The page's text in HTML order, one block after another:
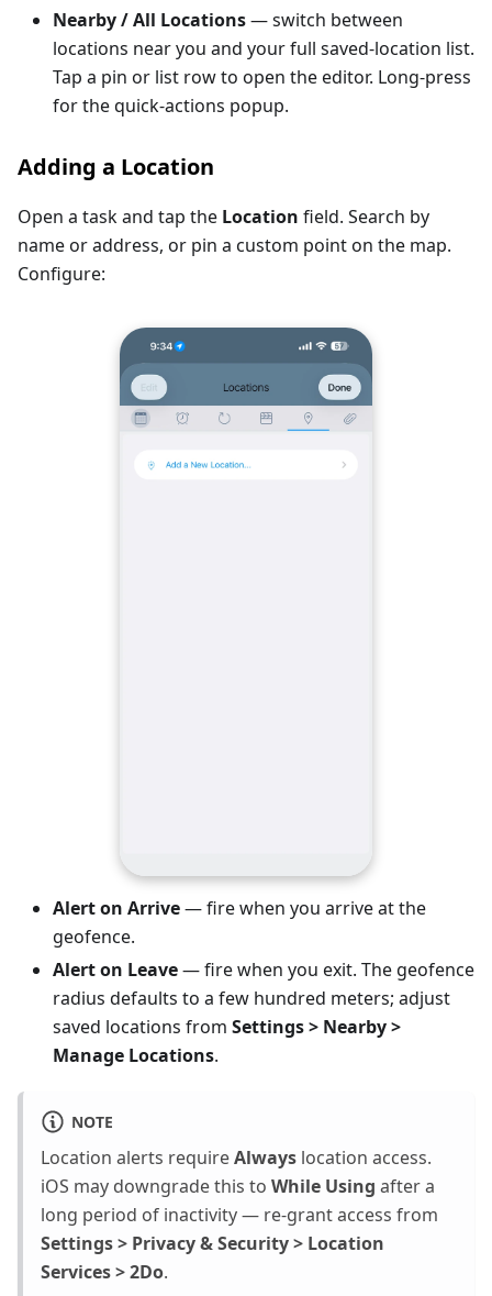
Nearby / All Locations— switch between
locations near you and your full saved-location list.
Tap a pin or list row to open the editor. Long-press
for the quick-actions popup.
Adding a Location
Open a task and tap the Location field. Search by
name or address, or pin a custom point on the map.
Configure:
Alert on Arrive— fire when you arrive at the
geofence.
Alert on Leave— fire when you exit. The geofence
radius defaults to a few hundred meters; adjust
saved locations from Settings > Nearby >
Manage Locations.
NOTE
Location alerts requireAlways location access.
iOS may downgrade this to While Using after a
long period of inactivity — re-grant access from
Settings > Privacy & Security > Location
Services > 2Do.